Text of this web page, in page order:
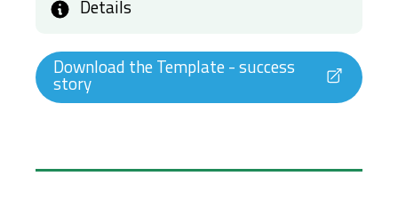
Details
Download the Template - success
story